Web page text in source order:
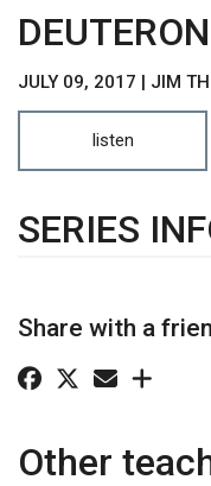
JULY 09, 2017 | JIM
listen
SERIES
Share with a
Other